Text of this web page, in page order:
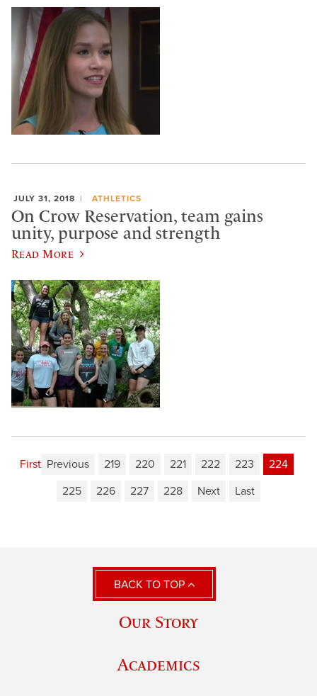
JULY 31, 2018 ATHLETICS
On Crow Reservation, team gains
unity, purpose and strength
Read More
First Previous 219 220 221 222 223
224
225
226 227 228 Next Last
BACK TO TOP
Our Story
Academics